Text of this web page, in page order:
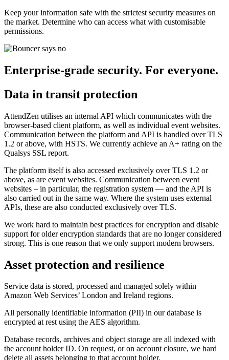
Keep your information safe with the strictest security measures on
the market. Determine who can access what with customisable
permissions.
Enterprise-grade security. For everyone.
Data in transit protection
AttendZen utilises an internal API which communicates with the
browser-based client platform, as well as individual event websites.
Communication between the platform and API is handled over TLS
1.2 or above, with HSTS. We currently achieve an A+ rating on the
Qualsys SSL report.
The platform itself is also accessed exclusively over TLS 1.2 or
above, as are event websites. Communication between event
websites – in particular, the registration system — and the API is
also carried out in the same way. Where the system uses external
APIs, these are also conducted exclusively over TLS.
We work hard to maintain best practices for encryption and disable
support for older encryption standards that are no longer considered
strong. This is one reason that we only support modern browsers.
Asset protection and resilience
Service data is stored, processed and managed solely within
Amazon Web Services’ London and Ireland regions.
All personally identifiable information (PII) in our database is
encrypted at rest using the AES algorithm.
Database records, archives and object storage are all indexed with
the account holder ID. On request, or on account closure, we hard
delete all assets belonging to that account holder.